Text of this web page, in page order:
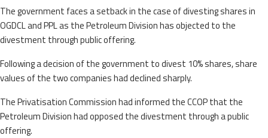
The government faces a setback in the case of divesting shares in
OGDCL and PPL as the Petroleum Division has objected to the
divestment through public offering.
Following a decision of the government to divest 10% shares, share
values of the two companies had declined sharply.
The Privatisation Commission had informed the CCOP that the
Petroleum Division had opposed the divestment through a public
offering.